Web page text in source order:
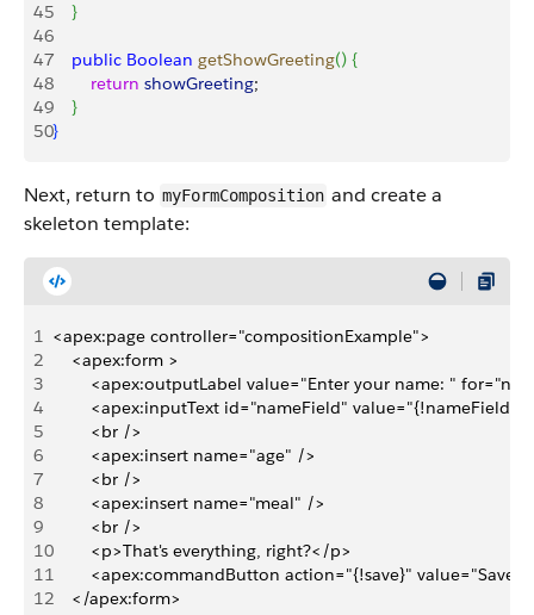
45
}
46
47
    public
Boolean getShowGreeting() {
48
        return
showGreeting;
49
}
50}
Next, return to myFormComposition and create a
skeleton template:
1 <apex:page controller="compositionExample">
2
    <apex:form >
3
<apex:outputLabel value="Enter your name: "
4
<apex:inputText id="nameField"
5
        <br />
6
        <apex:insert name="age" />
7
        <br />
8
        <apex:insert name="meal" />
9
        <br />
10
        <p>That's everything, right?</p>
11
<apex:commandButton action="{!save}" value="Save"
12
    </apex:form>